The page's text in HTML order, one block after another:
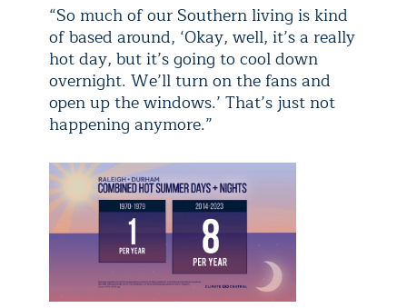
“So much of our Southern living is kind
of based around, ‘Okay, well, it’s a really
hot day, but it’s going to cool down
overnight. We’ll turn on the fans and
open up the windows.’ That’s just not
happening anymore.”